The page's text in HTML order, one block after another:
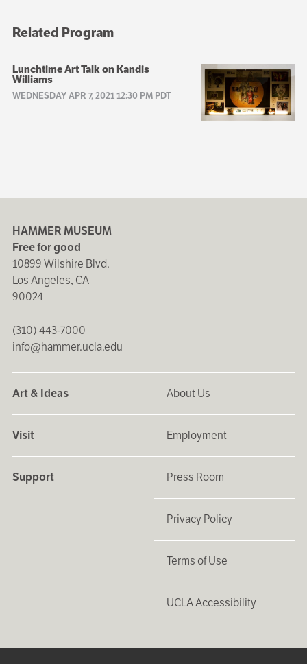
Related Program
Lunchtime Art Talk on Kandis
Williams
WEDNESDAY APR 7, 2021 12:30 PM PDT
HAMMER MUSEUM
Free for good
10899 Wilshire Blvd.
Los Angeles, CA
90024
(310) 443-7000
info@hammer.ucla.edu
Art & Ideas
Visit
Support
About Us
Employment
Press Room
Privacy Policy
Terms of Use
UCLA Accessibility